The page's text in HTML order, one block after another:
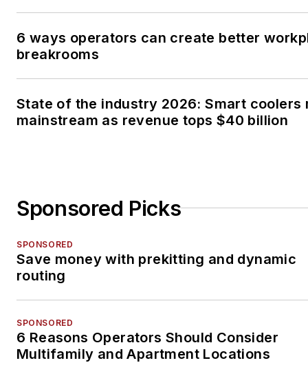
6 ways operators can create better
breakrooms
State of the industry 2026: Smart coolers
mainstream as revenue tops $40 billion
Sponsored Picks
SPONSORED
Save money with prekitting and dynamic
routing
SPONSORED
6 Reasons Operators Should Consider
Multifamily and Apartment Locations